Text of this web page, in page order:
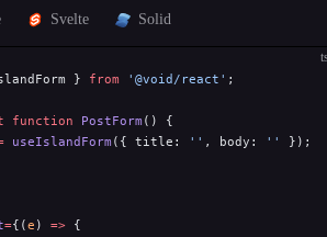
Svelte Solid
} from '@void/react' ;
function PostForm () {
useIslandForm ({ title: '' , body: '' });
={(e ) => {